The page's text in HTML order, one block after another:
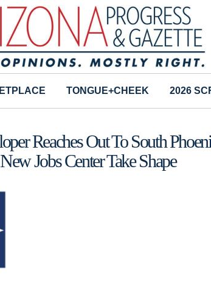
TONGUE+CHEEK 2026
Reaches Out To South
Jobs Center Take Shape